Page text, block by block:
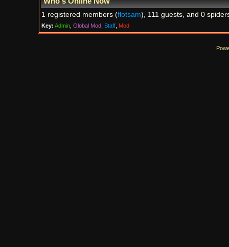
1 registered members (flotsam), 111 guests, and 0
Key: Admin, Global Mod, Staff, Mod